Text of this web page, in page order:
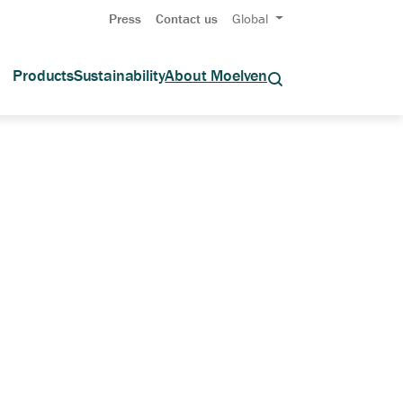
Press Contact us Global
ProductsSustainabilityAbout Moelven